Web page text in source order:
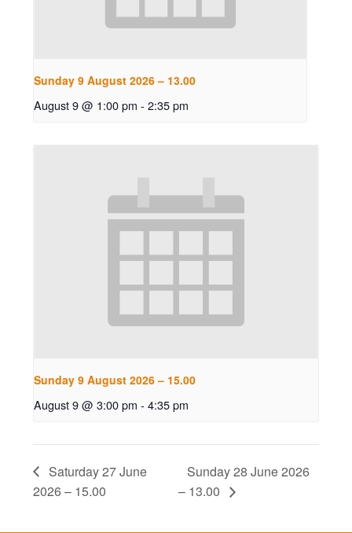
Sunday 9 August 2026 – 13.00
August 9 @ 1:00 pm - 2:35 pm
Sunday 9 August 2026 – 15.00
August 9 @ 3:00 pm - 4:35 pm
Saturday 27 June
2026 – 15.00
Sunday 28 June 2026
– 13.00